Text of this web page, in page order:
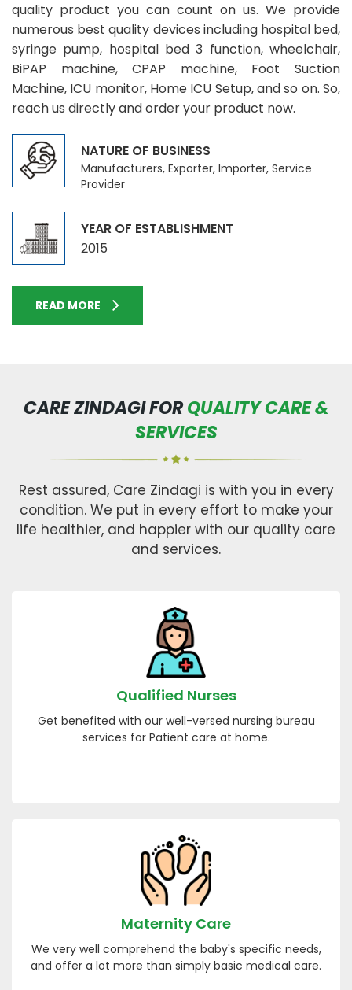
quality product you can count on us. We provide
numerous best quality devices including hospital bed,
syringe pump, hospital bed 3 function, wheelchair,
BiPAP machine, CPAP machine, Foot Suction
Machine, ICU monitor, Home ICU Setup, and so on. So,
reach us directly and order your product now.
NATURE OF BUSINESS
Manufacturers, Exporter, Importer, Service
Provider
YEAR OF ESTABLISHMENT
2015
READ MORE
CARE ZINDAGI FORQUALITY CARE &
SERVICES
Rest assured, Care Zindagi is with you in every
condition. We put in every effort to make your
life healthier, and happier with our quality care
and services.
Qualified Nurses
Get benefited with our well-versed nursing bureau
services for Patient care at home.
Maternity Care
We very well comprehend the baby's specific needs,
and offer a lot more than simply basic medical care.